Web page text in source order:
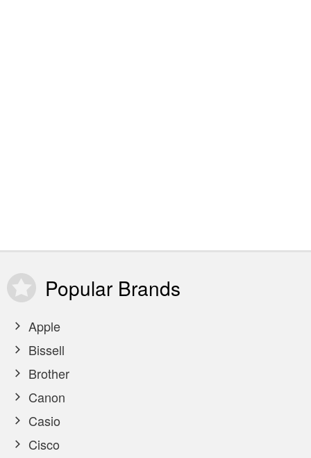
Popular Brands
Apple
Bissell
Brother
Canon
Casio
Cisco